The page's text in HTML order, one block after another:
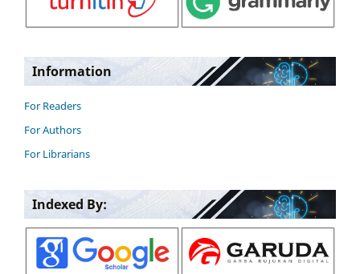
Information
For Readers
For Authors
For Librarians
Indexed By: